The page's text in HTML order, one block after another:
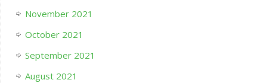
November 2021
October 2021
September 2021
August 2021